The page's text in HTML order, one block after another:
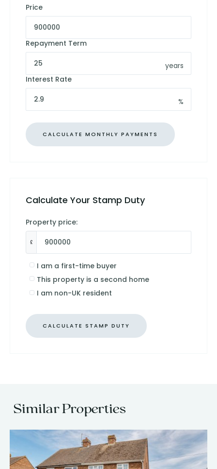
Price
Repayment Term
years
Interest Rate
%
Calculate Your Stamp Duty
Property price:
£
I am a first-time buyer
This property is a second home
I am non-UK resident
CALCULATE STAMP DUTY
Similar Properties